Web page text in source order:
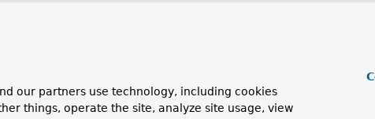
our partners use technology, including cookies
things, operate the site, analyze site usage, view